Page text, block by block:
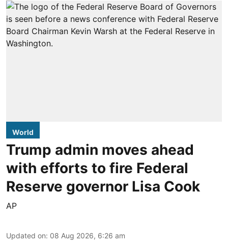
World
Trump admin moves ahead
with efforts to fire Federal
Reserve governor Lisa Cook
AP
Updated on: 08 Aug 2026, 6:26 am